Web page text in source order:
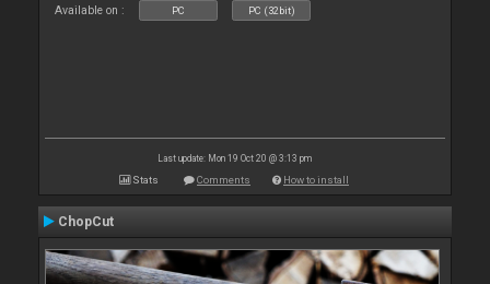
Available on : PC PC (32bit)
Last update: Mon 19 Oct 20 @ 3:13 pm
Stats Comments How to install
ChopCut